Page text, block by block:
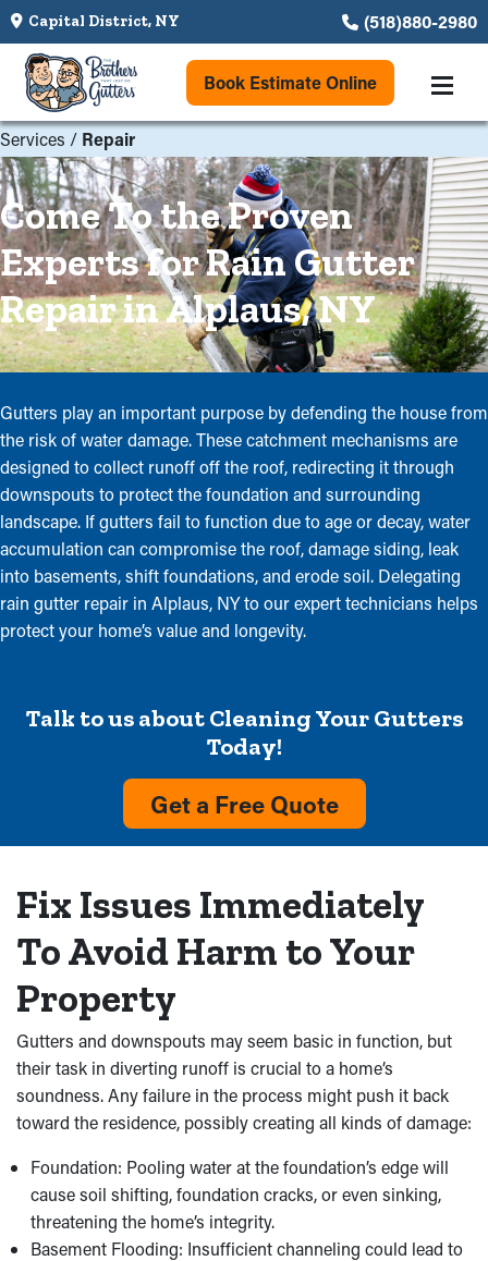
Capital District, NY (518)880-2980
Book Estimate Online
Services / Repair
Come To the Proven
Experts for Rain Gutter
Repair in Alplaus, NY
Gutters play an important purpose by defending the house from
the risk of water damage. These catchment mechanisms are
designed to collect runoff off the roof, redirecting it through
downspouts to protect the foundation and surrounding
landscape. If gutters fail to function due to age or decay, water
accumulation can compromise the roof, damage siding, leak
into basements, shift foundations, and erode soil. Delegating
rain gutter repair in Alplaus, NY to our expert technicians helps
protect your home’s value and longevity.
Talk to us about Cleaning Your Gutters
Today!
Get a Free Quote
Fix Issues Immediately
To Avoid Harm to Your
Property
Gutters and downspouts may seem basic in function, but
their task in diverting runoff is crucial to a home’s
soundness. Any failure in the process might push it back
toward the residence, possibly creating all kinds of damage:
Foundation: Pooling water at the foundation’s edge will
cause soil shifting, foundation cracks, or even sinking,
threatening the home’s integrity.
Basement Flooding: Insufficient channeling could lead to